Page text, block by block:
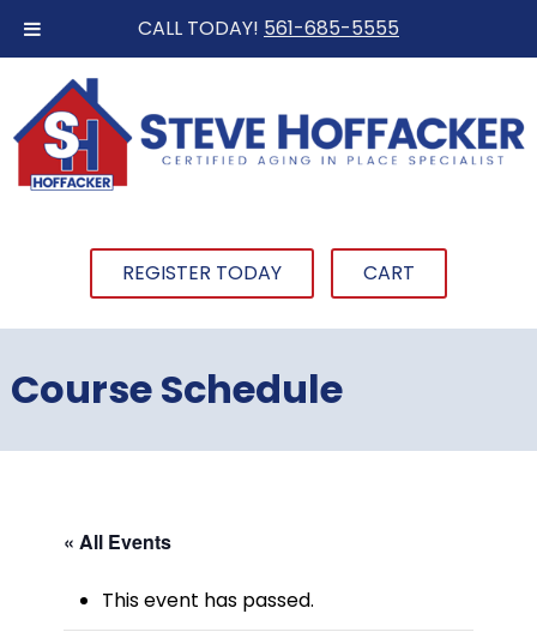
CALL TODAY! 561-685-5555
REGISTER TODAY CART
Course Schedule
« All Events
This event has passed.